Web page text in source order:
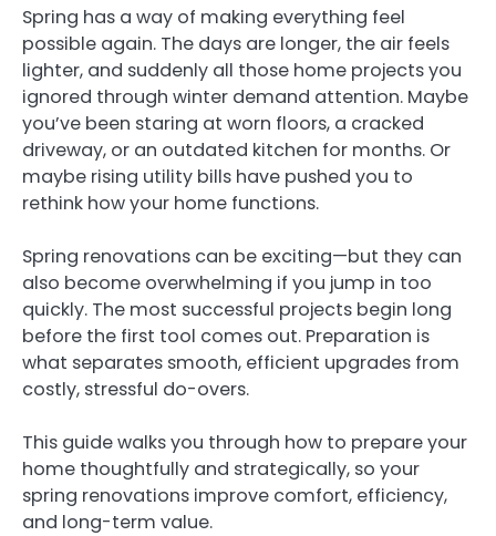
Spring has a way of making everything feel
possible again. The days are longer, the air feels
lighter, and suddenly all those home projects you
ignored through winter demand attention. Maybe
you’ve been staring at worn floors, a cracked
driveway, or an outdated kitchen for months. Or
maybe rising utility bills have pushed you to
rethink how your home functions.
Spring renovations can be exciting—but they can
also become overwhelming if you jump in too
quickly. The most successful projects begin long
before the first tool comes out. Preparation is
what separates smooth, efficient upgrades from
costly, stressful do-overs.
This guide walks you through how to prepare your
home thoughtfully and strategically, so your
spring renovations improve comfort, efficiency,
and long-term value.